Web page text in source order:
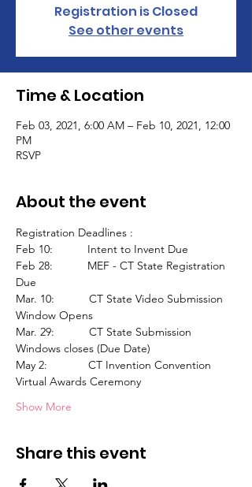
Registration is Closed
See other events
Time & Location
Feb 03, 2021, 6:00 AM – Feb 10, 2021, 12:00
PM
RSVP
About the event
Registration Deadlines :
Feb 10:           Intent to Invent Due
Feb 28:           MEF - CT State Registration
Due
Mar. 10:           CT State Video Submission
Window Opens
Mar. 29:           CT State Submission
Windows closes (Due Date)
May 2:             CT Invention Convention
Virtual Awards Ceremony
Show More
Share this event